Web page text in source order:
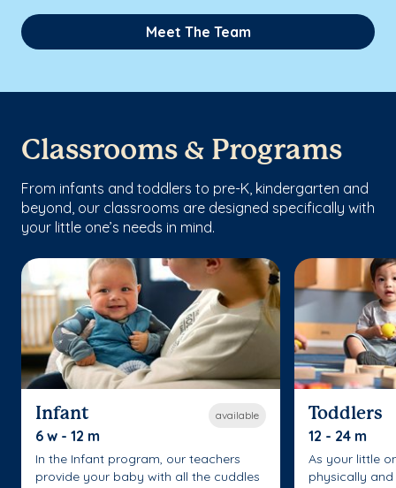
Meet The Team
Classrooms & Programs
From infants and toddlers to pre-K, kindergarten and
beyond, our classrooms are designed specifically with
your little one’s needs in mind.
available
Infant
6 w - 12 m
In the Infant program, our teachers
provide your baby with all the cuddles
Toddlers
12 - 24 m
As your little
physically